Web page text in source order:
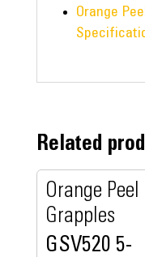
Orange
Related
Orange Peel
Grapples
GSV520 5-